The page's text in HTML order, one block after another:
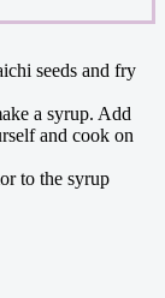
seeds and fry
a syrup. Add
and cook on
to the syrup